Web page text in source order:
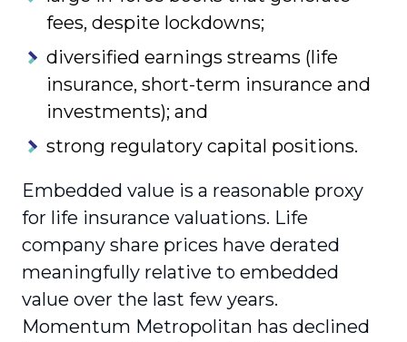
fees, despite lockdowns;
diversified earnings streams (life
insurance, short-term insurance and
investments); and
strong regulatory capital positions.
Embedded value is a reasonable proxy
for life insurance valuations. Life
company share prices have derated
meaningfully relative to embedded
value over the last few years.
Momentum Metropolitan has declined